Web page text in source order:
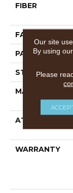
FIBER
FACE WEIGHT
PATTERN
STYLE
MATERIAL
ATTACHED PAD
WARRANTY
Our site
By using
Please